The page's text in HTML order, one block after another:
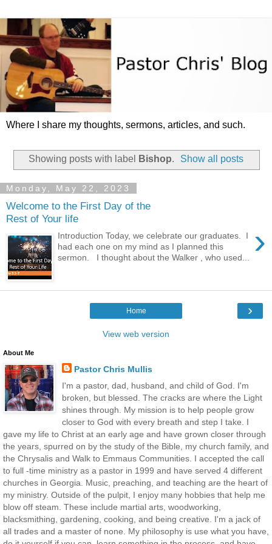
Where I share my thoughts, sermons, articles, and such.
Showing posts with label Bishop. Show all posts
Monday, May 22, 2023
Welcome to the First Day of the
Rest of Your life
›
Introduction Today, we celebrate our graduates. I
had each one on my mind as I planned this
sermon. I thought about the Walker , who used...
›
Home
View web version
About Me
Pastor Chris Mullis
I'm a pastor, dad, husband, and child of God. I'm
broken, but blessed. The cracks are where the Light
shines through. My mission is to help people grow
closer to God with every breath and step I take. I
gave my life to Christ at an early age and have grown closer through
the years, spurred on by the study of the Bible, my church family, and
the Chrysalis and Walk to Emmaus Communities. I accepted the call
to full -time ministry as a pastor in 1999 and have served 4 different
churches in Georgia. Music, preaching, and teaching are the heart of
my ministry. Outside of the pulpit, I enjoy many hobbies that help me
blow off steam. These include martial arts, woodworking,
blacksmithing, gardening, cooking, and being creative. I'm a jack of
all trades and a master of none. My philosophy is use what you have,